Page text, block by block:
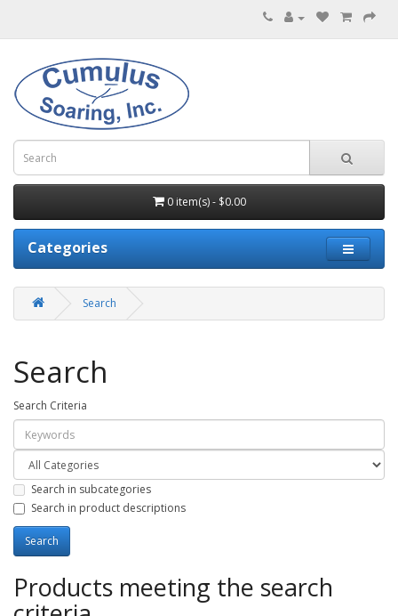
0 item(s) - $0.00
Categories
Search
Search
Search Criteria
Search in subcategories
Search in product descriptions
Products meeting the search